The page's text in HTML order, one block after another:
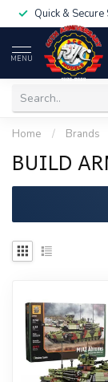
Quick &
MENU
Home / Brands
BUILD